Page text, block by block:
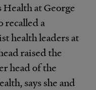
Health at George
recalled a
health leaders at
raised the
head of the
says she and